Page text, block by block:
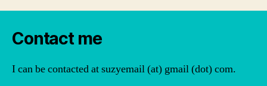
Contact me
I can be contacted at suzyemail (at) gmail (dot) com.